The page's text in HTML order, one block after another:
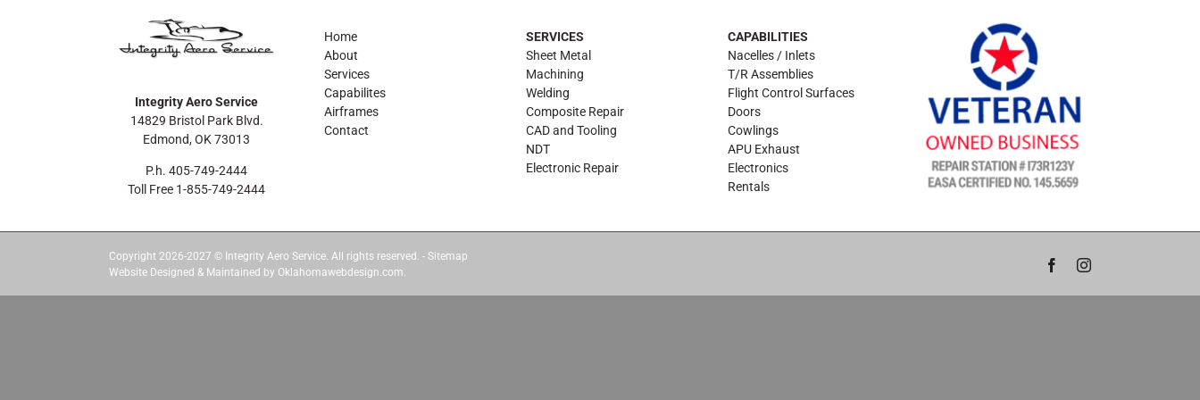
Integrity Aero Service
14829 Bristol Park Blvd.
Edmond, OK 73013
P.h. 405-749-2444
Toll Free 1-855-749-2444
Home
About
Services
Capabilites
Airframes
Contact
SERVICES
Sheet Metal
Machining
Welding
Composite Repair
CAD and Tooling
NDT
Electronic Repair
CAPABILITIES
Nacelles / Inlets
T/R Assemblies
Flight Control Surfaces
Doors
Cowlings
APU Exhaust
Electronics
Rentals
Copyright 2026-2027 © Integrity Aero Service. All rights reserved. - Sitemap
Website Designed & Maintained by Oklahomawebdesign.com.
FacebookInstagram